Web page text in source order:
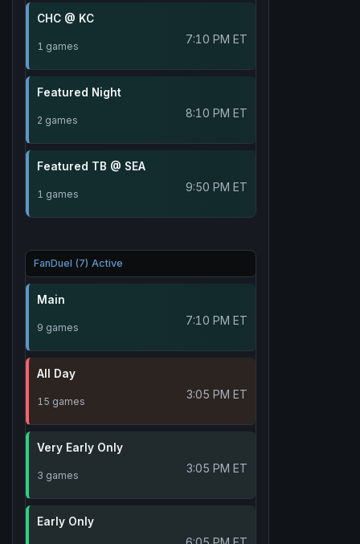
CHC @ KC
1 games 7:10 PM ET
Featured Night
2 games 8:10 PM ET
Featured TB @ SEA
1 games 9:50 PM ET
FanDuel (7) Active
Main
9 games 7:10 PM ET
All Day
15 games 3:05 PM ET
Very Early Only
3 games 3:05 PM ET
Early Only